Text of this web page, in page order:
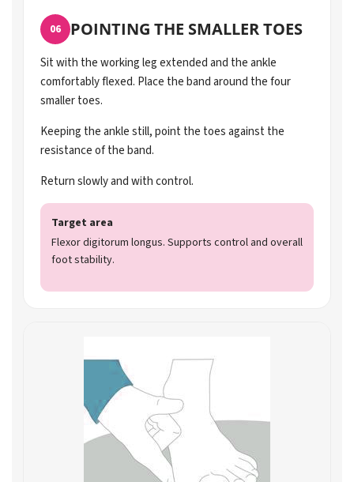
06 POINTING THE SMALLER TOES
Sit with the working leg extended and the ankle
comfortably flexed. Place the band around the four
smaller toes.
Keeping the ankle still, point the toes against the
resistance of the band.
Return slowly and with control.
Target area
Flexor digitorum longus. Supports control and overall
foot stability.